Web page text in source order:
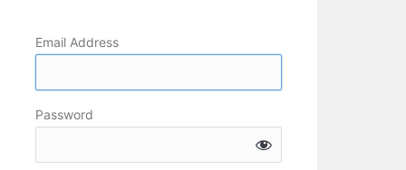
Log
Email Address
Password